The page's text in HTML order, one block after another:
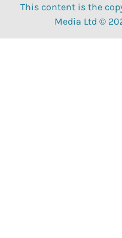
This content is the
Media Ltd ©